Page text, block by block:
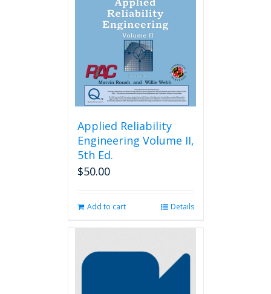
may
be
chosen
on
the
product
page
Applied Reliability
Engineering Volume II,
5th Ed.
$50.00
Add to cart Details